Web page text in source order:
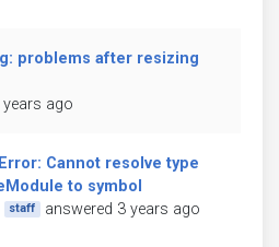
problems after resizing
ago
Cannot resolve type
to symbol
staff answered 3 years ago